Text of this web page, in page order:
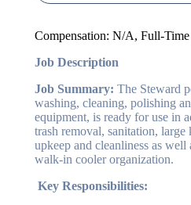
Compensation: N/A, Full-Time
Job Description
Job Summary: The Steward
washing, cleaning, polishing
equipment, is ready for use in
trash removal, sanitation, large
upkeep and cleanliness as well
walk-in cooler organization.
Key Responsibilities: